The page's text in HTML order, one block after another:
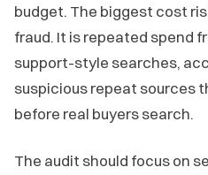
budget. The biggest cost
fraud. It is repeated spend
support-style searches,
suspicious repeat sources
before real buyers search.
The audit should focus on